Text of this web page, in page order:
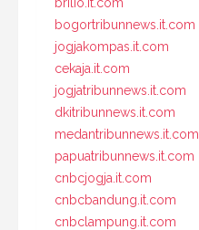
bogortribunnews.it.com
jogjakompas.it.com
cekaja.it.com
jogjatribunnews.it.com
dkitribunnews.it.com
medantribunnews.it.com
papuatribunnews.it.com
cnbcjogja.it.com
cnbcbandung.it.com
cnbclampung.it.com